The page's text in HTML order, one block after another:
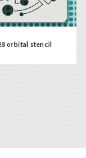
orbital stencil